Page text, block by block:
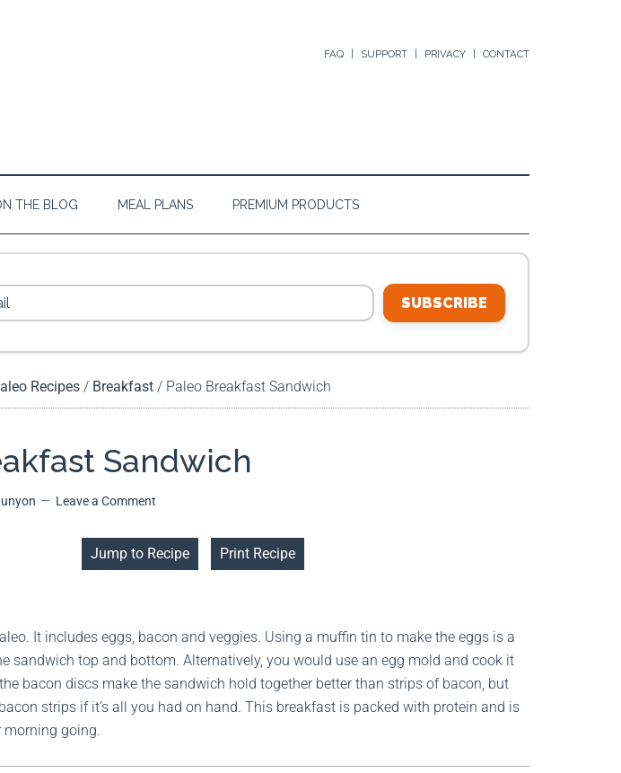
FAQ SUPPORT PRIVACY CONTACT
THE BLOG MEAL PLANS PREMIUM PRODUCTS
SUBSCRIBE
Recipes / Breakfast / Paleo Breakfast Sandwich
Sandwich
Leave a Comment
Jump to Recipe Print Recipe
It includes eggs, bacon and veggies. Using a muffin tin to make the eggs is a
sandwich top and bottom. Alternatively, you would use an egg mold and cook it
bacon discs make the sandwich hold together better than strips of bacon, but
strips if it’s all you had on hand. This breakfast is packed with protein and is
morning going.